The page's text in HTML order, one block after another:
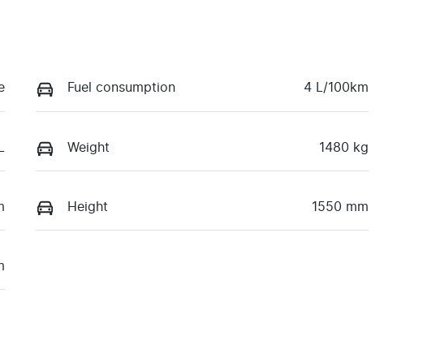
Fuel consumption 4 L/100km
Weight 1480 kg
Height 1550 mm